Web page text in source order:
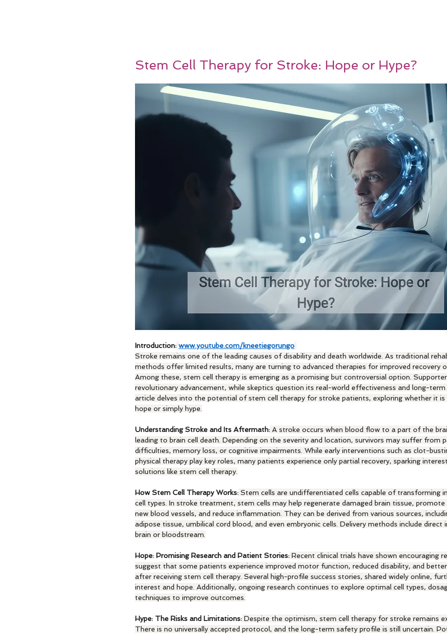
Stem Cell Therapy for Stroke: Hope or Hype?
Introduction: www.youtube.com/kneetiegorungo
Stroke remains one of the leading causes of disability and death worldwide. As traditional
methods offer limited results, many are turning to advanced therapies for improved recovery
Among these, stem cell therapy is emerging as a promising but controversial option.
revolutionary advancement, while skeptics question its real-world effectiveness and long-
article delves into the potential of stem cell therapy for stroke patients, exploring whether it
hope or simply hype.
Understanding Stroke and Its Aftermath: A stroke occurs when blood flow to a part of the
leading to brain cell death. Depending on the severity and location, survivors may suffer from
difficulties, memory loss, or cognitive impairments. While early interventions such as clot-
physical therapy play key roles, many patients experience only partial recovery, sparking
solutions like stem cell therapy.
How Stem Cell Therapy Works: Stem cells are undifferentiated cells capable of transforming
cell types. In stroke treatment, stem cells may help regenerate damaged brain tissue,
new blood vessels, and reduce inflammation. They can be derived from various sources,
adipose tissue, umbilical cord blood, and even embryonic cells. Delivery methods include direct
brain or bloodstream.
Hope: Promising Research and Patient Stories: Recent clinical trials have shown encouraging
suggest that some patients experience improved motor function, reduced disability, and
after receiving stem cell therapy. Several high-profile success stories, shared widely online,
interest and hope. Additionally, ongoing research continues to explore optimal cell types,
techniques to improve outcomes.
Hype: The Risks and Limitations: Despite the optimism, stem cell therapy for stroke remains
There is no universally accepted protocol, and the long-term safety profile is still uncertain.